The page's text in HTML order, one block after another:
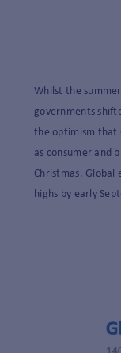
Whilst the
governments
the optimism that
as consumer and
Christmas.
highs by early